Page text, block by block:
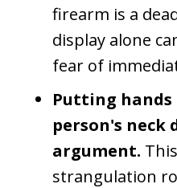
firearm is a
display alone
fear of
Putting
person's neck
argument.
strangulation